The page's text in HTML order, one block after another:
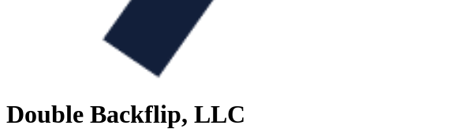
Double Backflip, LLC